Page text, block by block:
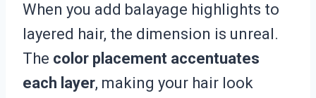
When you add balayage highlights to
layered hair, the dimension is unreal.
The color placement accentuates
each layer, making your hair look